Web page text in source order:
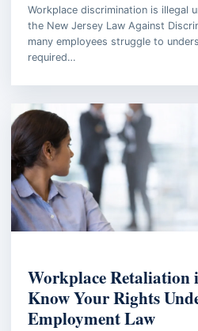
Workplace discrimination is illegal
the New Jersey Law Against
many employees struggle to
required…
Workplace Retaliation
Know Your Rights
Employment Law